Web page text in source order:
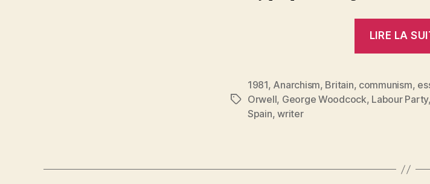
LIRE LA
Étiquettes
1981, Anarchism, Britain, communism,
Orwell, George Woodcock, Labour Party,
Spain,writer